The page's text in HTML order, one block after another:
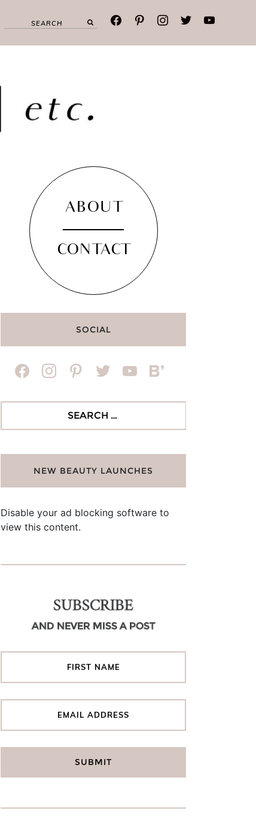
facebookpinterestinstagramtwitteryoutube
ABOUT
CONTACT
SOCIAL
facebookinstagrampinteresttwitter youtubebloglovin
NEW BEAUTY LAUNCHES
Disable your ad blocking software to
view this content.
SUBSCRIBE
AND NEVER MISS A POST